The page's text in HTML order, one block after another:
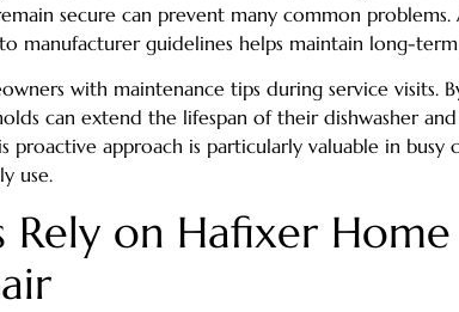
secure can prevent many common problems.
manufacturer guidelines helps maintain long-
with maintenance tips during service visits.
can extend the lifespan of their dishwasher
proactive approach is particularly valuable in busy
use.
Rely on Hafixer Home